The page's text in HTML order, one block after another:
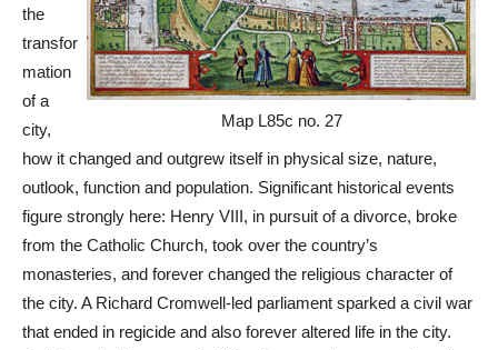
Map L85c no. 27
the
transfor
mation
of a
city,
how it changed and outgrew itself in physical size, nature,
outlook, function and population. Significant historical events
figure strongly here: Henry VIII, in pursuit of a divorce, broke
from the Catholic Church, took over the country’s
monasteries, and forever changed the religious character of
the city. A Richard Cromwell-led parliament sparked a civil war
that ended in regicide and also forever altered life in the city.